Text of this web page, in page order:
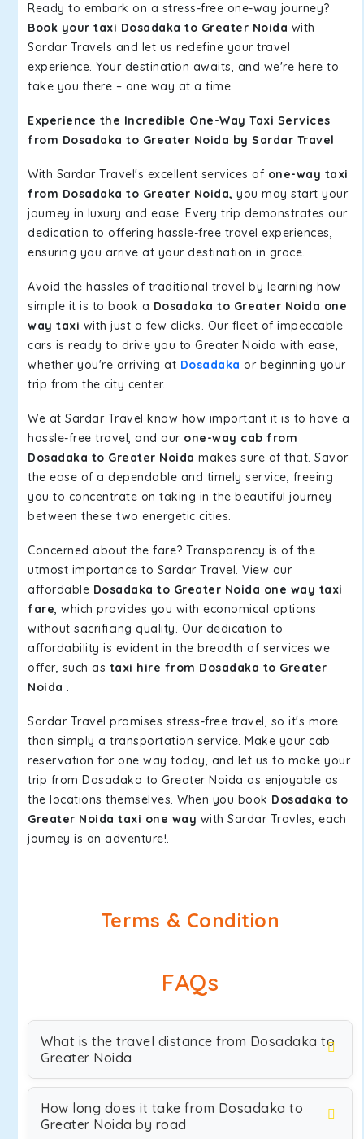
Ready to embark on a stress-free one-way journey?
Book your taxi Dosadaka to Greater Noida with
Sardar Travels and let us redefine your travel
experience. Your destination awaits, and we're here to
take you there – one way at a time.
Experience the Incredible One-Way Taxi Services
from Dosadaka to Greater Noida by Sardar Travel
With Sardar Travel's excellent services of one-way taxi
from Dosadaka to Greater Noida, you may start your
journey in luxury and ease. Every trip demonstrates our
dedication to offering hassle-free travel experiences,
ensuring you arrive at your destination in grace.
Avoid the hassles of traditional travel by learning how
simple it is to book a Dosadaka to Greater Noida one
way taxi with just a few clicks. Our fleet of impeccable
cars is ready to drive you to Greater Noida with ease,
whether you're arriving at Dosadaka or beginning your
trip from the city center.
We at Sardar Travel know how important it is to have a
hassle-free travel, and our one-way cab from
Dosadaka to Greater Noida makes sure of that. Savor
the ease of a dependable and timely service, freeing
you to concentrate on taking in the beautiful journey
between these two energetic cities.
Concerned about the fare? Transparency is of the
utmost importance to Sardar Travel. View our
affordable Dosadaka to Greater Noida one way taxi
fare, which provides you with economical options
without sacrificing quality. Our dedication to
affordability is evident in the breadth of services we
offer, such as taxi hire from Dosadaka to Greater
Noida .
Sardar Travel promises stress-free travel, so it's more
than simply a transportation service. Make your cab
reservation for one way today, and let us to make your
trip from Dosadaka to Greater Noida as enjoyable as
the locations themselves. When you book Dosadaka to
Greater Noida taxi one way with Sardar Travles, each
journey is an adventure!.
Terms & Condition
FAQs
What is the travel distance from Dosadaka to
Greater Noida
How long does it take from Dosadaka to
Greater Noida by road